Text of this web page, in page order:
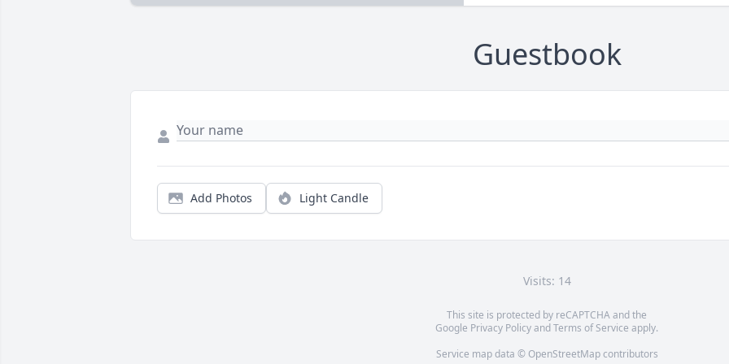
Guestbook
Add Photos Light Candle
Visits: 14
This site is protected by reCAPTCHA and the
Google Privacy PolicyandTerms of Service apply.
Service map data © OpenStreetMapcontributors